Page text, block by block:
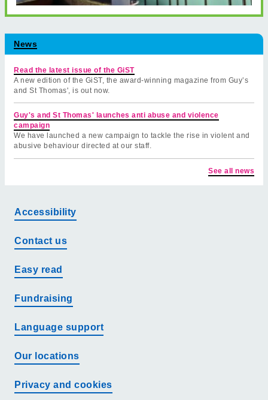
News
Read the latest issue of the GiST
A new edition of the GiST, the award-winning magazine from Guy’s
and St Thomas', is out now.
Guy's and St Thomas' launches anti abuse and violence
campaign
We have launched a new campaign to tackle the rise in violent and
abusive behaviour directed at our staff.
See all news
Accessibility
Contact us
Easy read
Fundraising
Language support
Our locations
Privacy and cookies